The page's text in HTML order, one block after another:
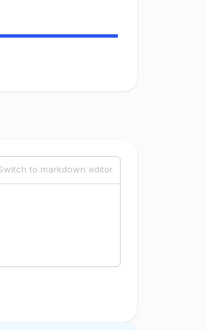
to markdown editor